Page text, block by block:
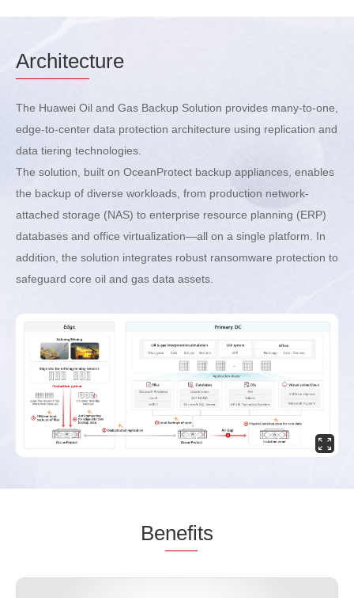
Architecture
The Huawei Oil and Gas Backup Solution provides many-to-one,
edge-to-center data protection architecture using replication and
data tiering technologies.
The solution, built on OceanProtect backup appliances, enables
the backup of diverse workloads, from production network-
attached storage (NAS) to enterprise resource planning (ERP)
databases and office virtualization—all on a single platform. In
addition, the solution integrates robust ransomware protection to
safeguard core oil and gas data assets.
Benefits